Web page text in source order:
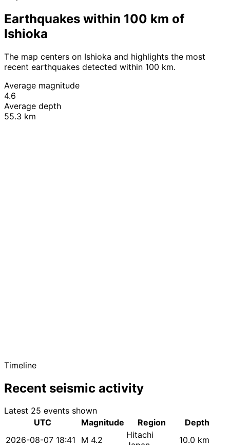
Earthquakes within 100 km of
Ishioka
The map centers on Ishioka and highlights the most
recent earthquakes detected within 100 km.
Average magnitude
4.6
Average depth
55.3 km
Timeline
Recent seismic activity
Latest 25 events shown
UTC
Magnitude Region
Depth
2026-08-07 18:41
M 4.2
Hitachi
10.0 km